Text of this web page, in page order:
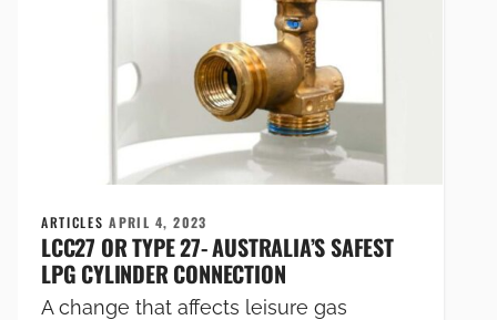
ARTICLESAPRIL 4, 2023
LCC27 OR TYPE 27- AUSTRALIA’S SAFEST
LPG CYLINDER CONNECTION
A change that affects leisure gas